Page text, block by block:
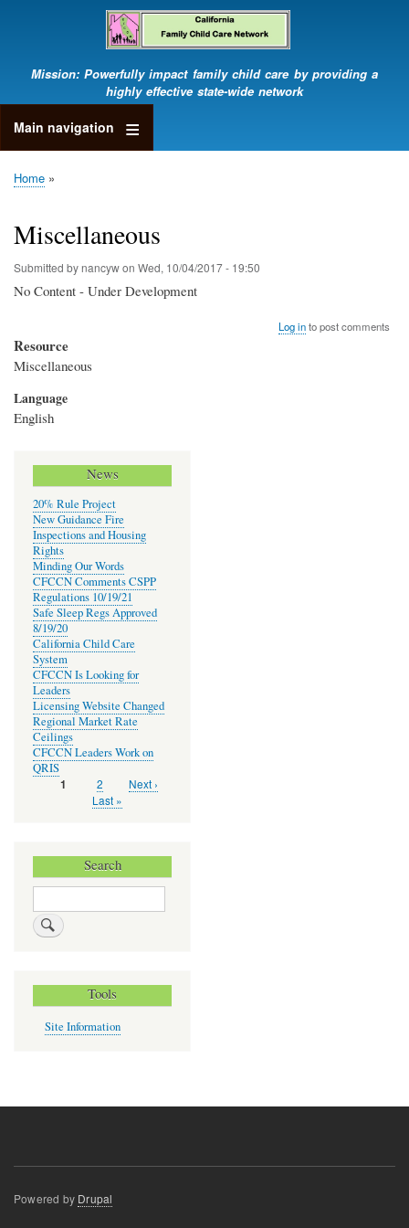
Skip
to
main
content
Mission: Powerfully impact family child care by providing a
highly effective state-wide network
Main navigation
Breadcrumb
Home
Miscellaneous
Submitted bynancywon Wed, 10/04/2017 - 19:50
No Content - Under Development
Log into post comments
Resource
Miscellaneous
Language
English
News
20% Rule Project
New Guidance Fire
Inspections and Housing
Rights
Minding Our Words
CFCCN Comments CSPP
Regulations 10/19/21
Safe Sleep Regs Approved
8/19/20
California Child Care
System
CFCCN Is Looking for
Leaders
Licensing Website Changed
Regional Market Rate
Ceilings
CFCCN Leaders Work on
QRIS
Current
1 Page
2
Next
Next ›
Last
Last »
Search
Search
Tools
Site Information
Powered by Drupal